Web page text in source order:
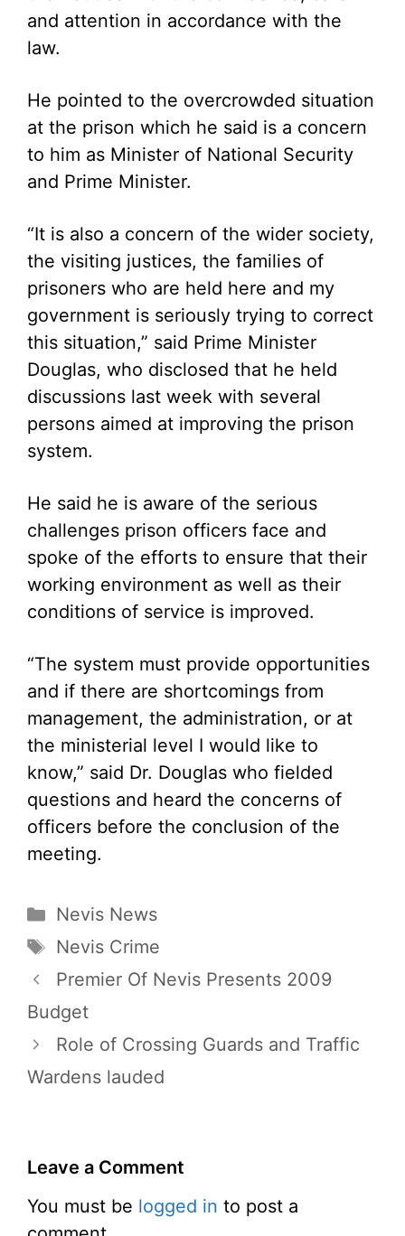
and attention in accordance with the
law.
He pointed to the overcrowded situation
at the prison which he said is a concern
to him as Minister of National Security
and Prime Minister.
“It is also a concern of the wider society,
the visiting justices, the families of
prisoners who are held here and my
government is seriously trying to correct
this situation,” said Prime Minister
Douglas, who disclosed that he held
discussions last week with several
persons aimed at improving the prison
system.
He said he is aware of the serious
challenges prison officers face and
spoke of the efforts to ensure that their
working environment as well as their
conditions of service is improved.
“The system must provide opportunities
and if there are shortcomings from
management, the administration, or at
the ministerial level I would like to
know,” said Dr. Douglas who fielded
questions and heard the concerns of
officers before the conclusion of the
meeting.
Categories
Nevis News
Tags
Nevis Crime
Premier Of Nevis Presents 2009
Budget
Role of Crossing Guards and Traffic
Wardens lauded
Leave a Comment
You must be logged in to post a